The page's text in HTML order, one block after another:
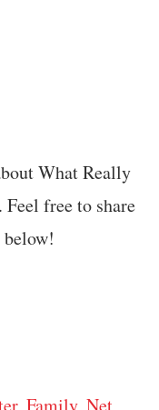
What Really
Feel free to share